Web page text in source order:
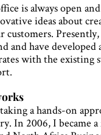
is always open
ideas about
customers.
and have
with the existing
a hands-on
In 2006, I became